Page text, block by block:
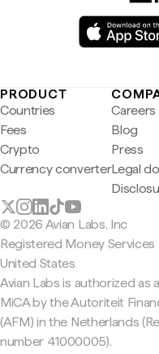
PRODUCT
Countries
Fees
Crypto
Currency converter
Careers
Blog
Press
Legal
© 2026 Avian Labs, Inc
Registered Money Services
United States
Avian Labs is authorized as
MiCA by the Autoriteit
(AFM) in the Netherlands
number 41000005).